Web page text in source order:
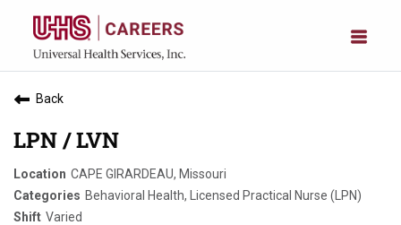
Back
LPN / LVN
CAPE GIRARDEAU, Missouri
Behavioral Health, Licensed Practical Nurse (LPN)
Varied